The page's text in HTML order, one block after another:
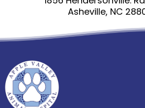
Asheville, NC